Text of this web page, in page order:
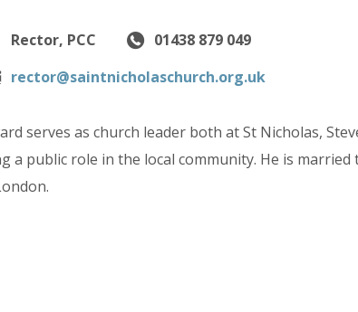
Rector, PCC
01438 879 049
rector@saintnicholaschurch.org.uk
serves as church leader both at St Nicholas,
a public role in the local community. He is